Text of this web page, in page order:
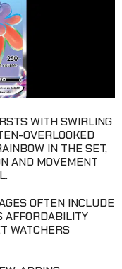
WITH SWIRLING
OVERLOOKED
IN THE SET,
AND MOVEMENT
OFTEN INCLUDE
AFFORDABILITY
WATCHERS